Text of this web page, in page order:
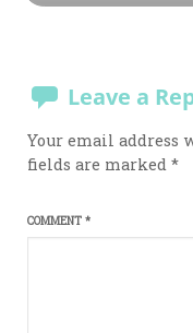
Leave a
Your email address
fields are marked*
COMMENT*